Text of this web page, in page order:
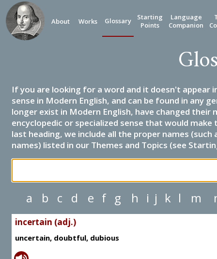
About Works Glossary
Starting
Points
Language
Companion
If you are looking for a word and it doesn't appear
sense in Modern English, and can be found in any
longer exist in Modern English, have changed their
encyclopedic or specialized sense that would
last heading, we include all the proper names
names) listed in our Themes and Topics (see
a b c d e f g h i j k l m
incertain (adj.)
uncertain, doubtful, dubious